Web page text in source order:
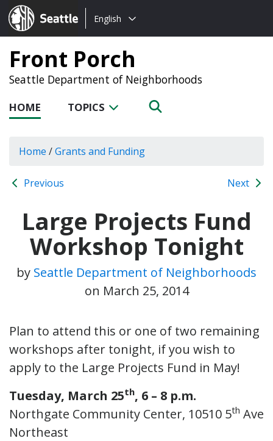
Seattle.gov
Choose
language:
English
Front Porch
Seattle Department of Neighborhoods
HOME TOPICS
Home /Grants and Funding
Previous Next
Large Projects Fund
Workshop Tonight
by Seattle Department of Neighborhoods
on March 25, 2014
Plan to attend this or one of two remaining
workshops after tonight, if you wish to
apply to the Large Projects Fund in May!
Tuesday, March 25th, 6 – 8 p.m.
Northgate Community Center, 10510 5th Ave
Northeast